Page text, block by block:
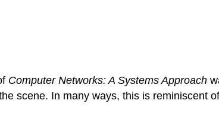
Computer Networks: A Systems Approach
scene. In many ways, this is reminiscent